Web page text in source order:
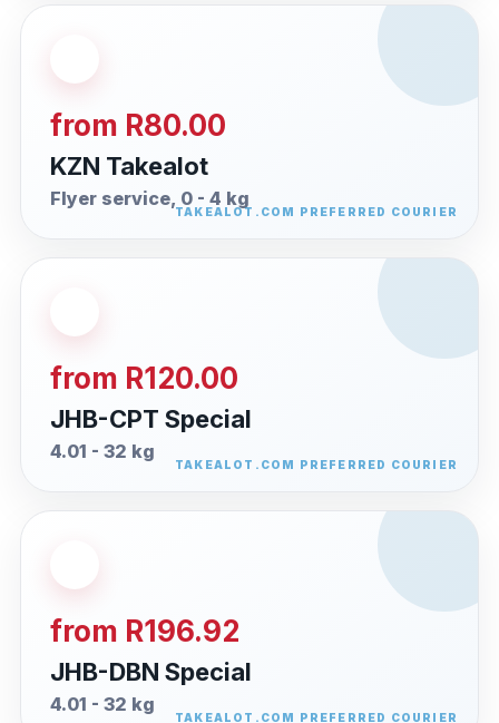
from R80.00
KZN Takealot
Flyer service, 0 - 4 kg
from R120.00
JHB-CPT Special
4.01 - 32 kg
from R196.92
JHB-DBN Special
4.01 - 32 kg